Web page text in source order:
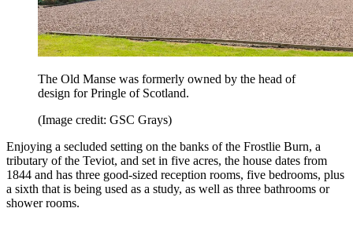
The Old Manse was formerly owned by the head of
design for Pringle of Scotland.
(Image credit: GSC Grays)
Enjoying a secluded setting on the banks of the Frostlie Burn, a
tributary of the Teviot, and set in five acres, the house dates from
1844 and has three good-sized reception rooms, five bedrooms, plus
a sixth that is being used as a study, as well as three bathrooms or
shower rooms.